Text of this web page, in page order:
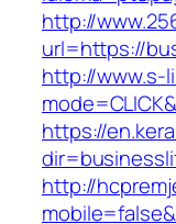
http://
url=https://
http://www.s-
https://
http://